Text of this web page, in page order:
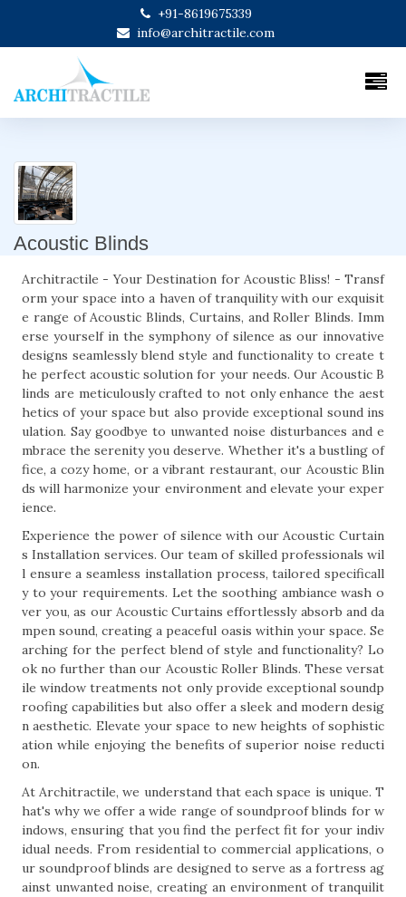
+91-8619675339
info@architractile.com
Acoustic Blinds
Architractile - Your Destination for Acoustic Bliss! - Transf
orm your space into a haven of tranquility with our exquisit
e range of Acoustic Blinds, Curtains, and Roller Blinds. Imm
erse yourself in the symphony of silence as our innovative
designs seamlessly blend style and functionality to create t
he perfect acoustic solution for your needs. Our Acoustic B
linds are meticulously crafted to not only enhance the aest
hetics of your space but also provide exceptional sound ins
ulation. Say goodbye to unwanted noise disturbances and e
mbrace the serenity you deserve. Whether it's a bustling of
fice, a cozy home, or a vibrant restaurant, our Acoustic Blin
ds will harmonize your environment and elevate your exper
ience.
Experience the power of silence with our Acoustic Curtain
s Installation services. Our team of skilled professionals wil
l ensure a seamless installation process, tailored specificall
y to your requirements. Let the soothing ambiance wash o
ver you, as our Acoustic Curtains effortlessly absorb and da
mpen sound, creating a peaceful oasis within your space. Se
arching for the perfect blend of style and functionality? Lo
ok no further than our Acoustic Roller Blinds. These versat
ile window treatments not only provide exceptional soundp
roofing capabilities but also offer a sleek and modern desig
n aesthetic. Elevate your space to new heights of sophistic
ation while enjoying the benefits of superior noise reducti
on.
At Architractile, we understand that each space is unique. T
hat's why we offer a wide range of soundproof blinds for w
indows, ensuring that you find the perfect fit for your indiv
idual needs. From residential to commercial applications, o
ur soundproof blinds are designed to serve as a fortress ag
ainst unwanted noise, creating an environment of tranquilit